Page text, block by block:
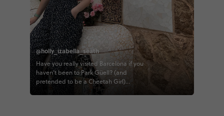
@holly_izabella_seath
Have you really visited Barcelona if you
haven’t been to Park Güell? (and
pretended to be a Cheetah Girl)
#CONTIKI #TRAVELTOGETHER